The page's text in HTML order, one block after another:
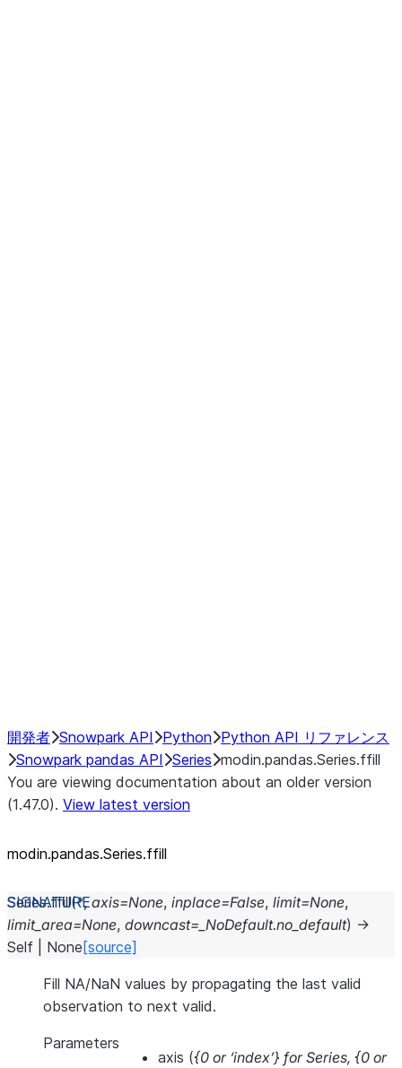
開発者 Snowpark API Python Python API リファレンス
Snowpark pandas API Series modin.pandas.Series.ffill
You are viewing documentation about an older version
(1.47.0). View latest version
modin.pandas.Series.ffill
Series.ffill(*,axis=None, inplace=False, limit=None,
limit_area=None, downcast= _NoDefault.no_default) →
Self
None [source]
Fill NA/NaN values by propagating the last valid
observation to next valid.
Parameters
axis ({0 or ‘index’} for Series, {0 or